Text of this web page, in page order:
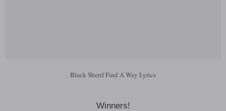
Black Sherif Find A Way Lyrics
Winners!